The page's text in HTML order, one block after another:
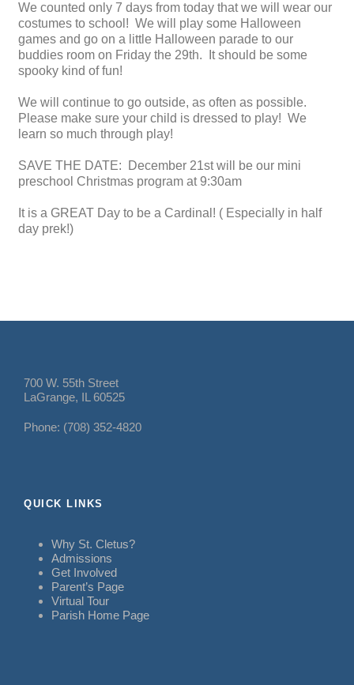
We counted only 7 days from today that we will wear our
costumes to school! We will play some Halloween
games and go on a little Halloween parade to our
buddies room on Friday the 29th. It should be some
spooky kind of fun!
We will continue to go outside, as often as possible.
Please make sure your child is dressed to play! We
learn so much through play!
SAVE THE DATE: December 21st will be our mini
preschool Christmas program at 9:30am
It is a GREAT Day to be a Cardinal! ( Especially in half
day prek!)
700 W. 55th Street
LaGrange, IL 60525
Phone: (708) 352-4820
QUICK LINKS
Why St. Cletus?
Admissions
Get Involved
Parent’s Page
Virtual Tour
Parish Home Page